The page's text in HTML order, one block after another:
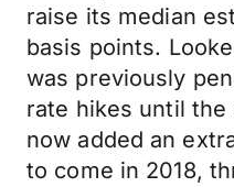
raise its median
basis points.
was previously
rate hikes until
now added an
to come in 2018,